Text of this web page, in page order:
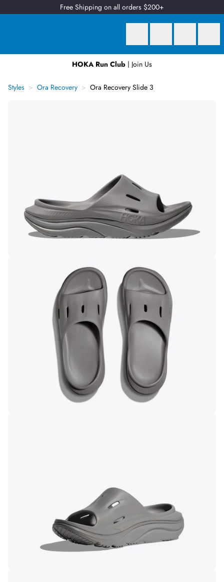
Free Shipping on all orders $200+
HOKA Run Club | Join Us
Earn2 Qantas Pointsper $1 spent*
Styles Ora Recovery Ora Recovery Slide 3